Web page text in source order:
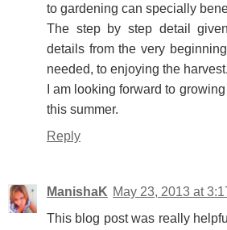
to gardening can specially
The step by step detail
details from the very
needed, to enjoying the harvest.
I am looking forward to
this summer.
Reply
ManishaK May 23, 2013 at
This blog post was really